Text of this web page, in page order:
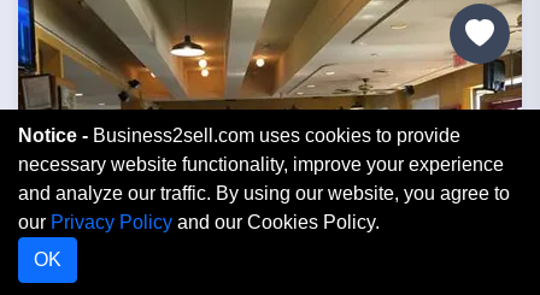
Notice - Business2sell.com uses cookies to provide
necessary website functionality, improve your experience
and analyze our traffic. By using our website, you agree to
our Privacy Policy and our Cookies Policy.
OK